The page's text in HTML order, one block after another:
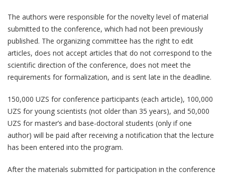
The authors were responsible for the novelty level of material
submitted to the conference, which had not been previously
published. The organizing committee has the right to edit
articles, does not accept articles that do not correspond to the
scientific direction of the conference, does not meet the
requirements for formalization, and is sent late in the deadline.
150,000 UZS for conference participants (each article), 100,000
UZS for young scientists (not older than 35 years), and 50,000
UZS for master’s and base-doctoral students (only if one
author) will be paid after receiving a notification that the lecture
has been entered into the program.
After the materials submitted for participation in the conference